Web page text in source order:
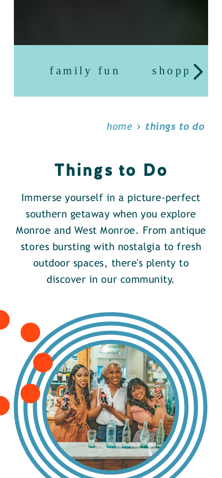
family fun shopping
home things to do
Things to Do
Immerse yourself in a picture-perfect
southern getaway when you explore
Monroe and West Monroe. From antique
stores bursting with nostalgia to fresh
outdoor spaces, there's plenty to
discover in our community.